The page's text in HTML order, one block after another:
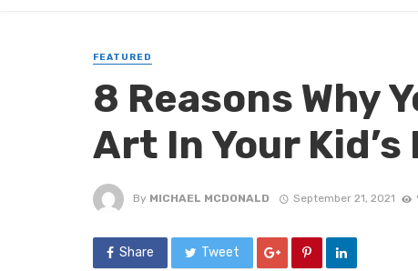
FEATURED
8 Reasons Why
Art In Your Kid’s
By MICHAEL MCDONALD September 21, 2021
Share Tweet